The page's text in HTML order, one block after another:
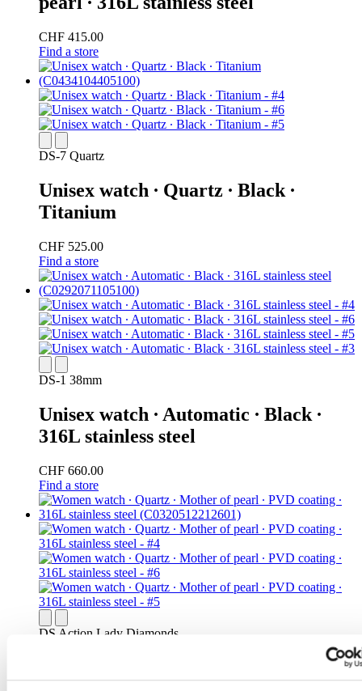
CHF 415.00
Find a store
DS-7 Quartz
Unisex watch ∙ Quartz ∙ Black ∙
Titanium
CHF 525.00
Find a store
DS-1 38mm
Unisex watch ∙ Automatic ∙ Black ∙
316L stainless steel
CHF 660.00
Find a store
DS Action Lady Diamonds
Women watch ∙ Quartz ∙ Mother of